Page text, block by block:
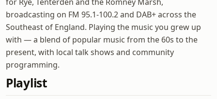
broadcasting on FM 95.1-100.2 and DAB+ across the
Southeast of England. Playing the music you grew up
with — a blend of popular music from the 60s to the
present, with local talk shows and community
programming.
Playlist